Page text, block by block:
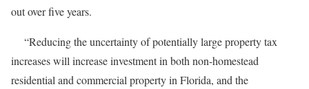
out over five years.
“Reducing the uncertainty of potentially large property tax
increases will increase investment in both non-homestead
residential and commercial property in Florida, and the